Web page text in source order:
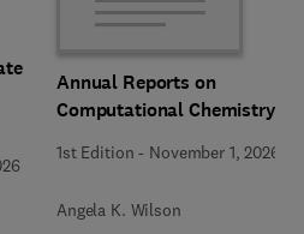
Annual Reports on
Computational Chemistry
1st Edition - November 1, 2026
Angela K. Wilson